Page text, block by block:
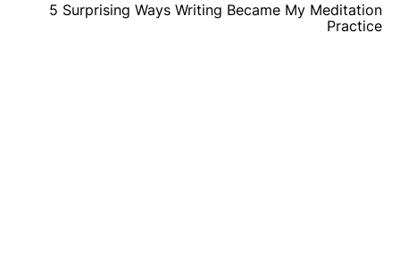
5 Surprising Ways Writing Became My Meditation
Practice